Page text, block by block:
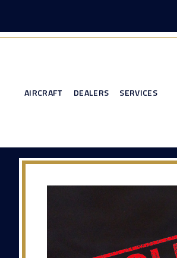
AIRCRAFT DEALERS SERVICES